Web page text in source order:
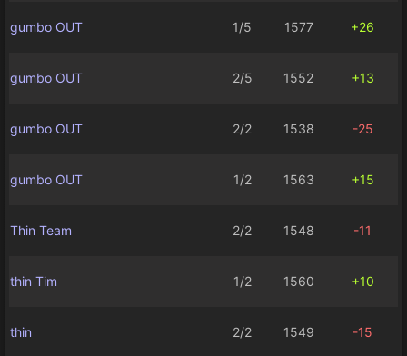
gumbo OUT 1/5 1577 +26
gumbo OUT 2/5 1552 +13
gumbo OUT 2/2 1538 -25
gumbo OUT 1/2 1563 +15
Thin Team 2/2 1548 -11
thin Tim 1/2 1560 +10
thin 2/2 1549 -15